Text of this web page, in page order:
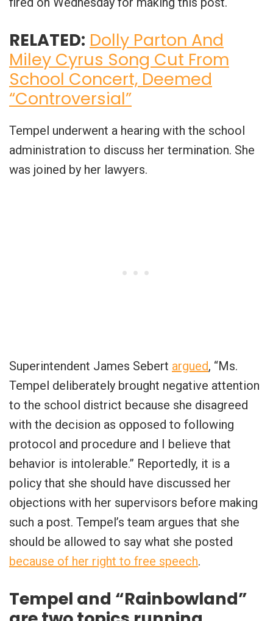
RELATED: Dolly Parton And
Miley Cyrus Song Cut From
School Concert, Deemed
“Controversial”
Tempel underwent a hearing with the school
administration to discuss her termination. She
was joined by her lawyers.
Superintendent James Sebert argued, “Ms.
Tempel deliberately brought negative attention
to the school district because she disagreed
with the decision as opposed to following
protocol and procedure and I believe that
behavior is intolerable.” Reportedly, it is a
policy that she should have discussed her
objections with her supervisors before making
such a post. Tempel’s team argues that she
should be allowed to say what she posted
because of her right to free speech.
Tempel and “Rainbowland”